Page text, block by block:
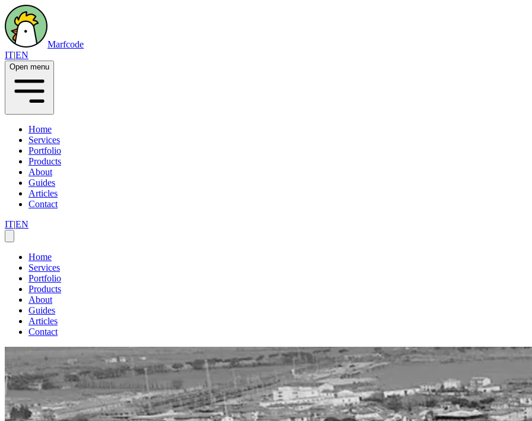
Marfcode
IT|EN
Open menu
Home
Services
Portfolio
Products
About
Guides
Articles
Contact
IT|EN
Home
Services
Portfolio
Products
About
Guides
Articles
Contact